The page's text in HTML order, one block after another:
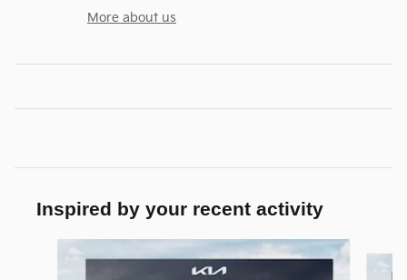
More about us
Inspired by your recent activity
Slide 1 of 7